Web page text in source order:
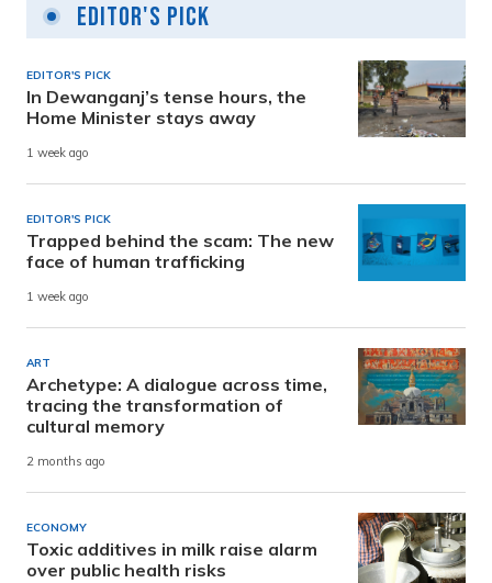
Editor's Pick
EDITOR'S PICK
In Dewanganj’s tense hours, the
Home Minister stays away
1 week ago
EDITOR'S PICK
Trapped behind the scam: The new
face of human trafficking
1 week ago
ART
Archetype: A dialogue across time,
tracing the transformation of
cultural memory
2 months ago
ECONOMY
Toxic additives in milk raise alarm
over public health risks